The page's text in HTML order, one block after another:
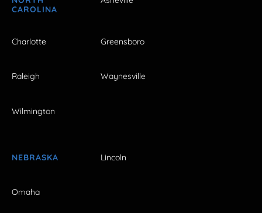
CAROLINA
Charlotte Greensboro
Raleigh Waynesville
Wilmington
NEBRASKA Lincoln
Omaha